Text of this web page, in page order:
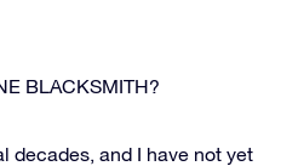
BLACKSMITH?
decades, and I have not yet